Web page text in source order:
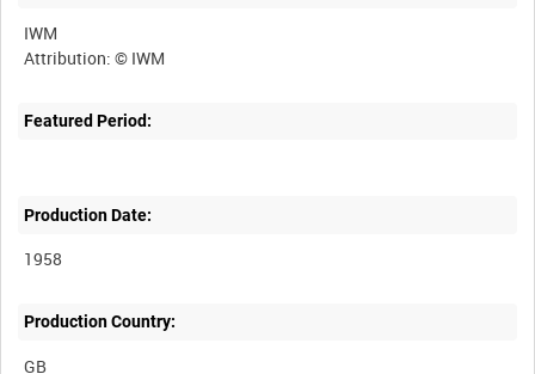
IWM
Featured Period:
Production Date:
1958
Production Country: